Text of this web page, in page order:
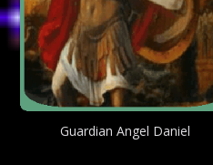
Guardian Angel Daniel